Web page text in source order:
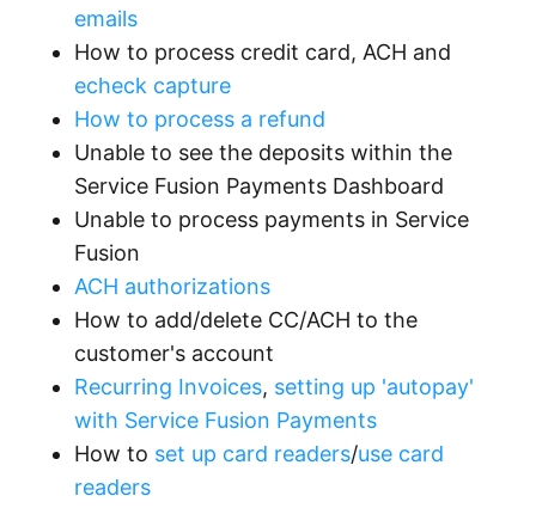
emails
How to process credit card, ACH and
echeck capture
How to process a refund
Unable to see the deposits within the
Service Fusion Payments Dashboard
Unable to process payments in Service
Fusion
ACH authorizations
How to add/delete CC/ACH to the
customer's account
Recurring Invoices, setting up 'autopay'
with Service Fusion Payments
How to set up card readers/use card
readers